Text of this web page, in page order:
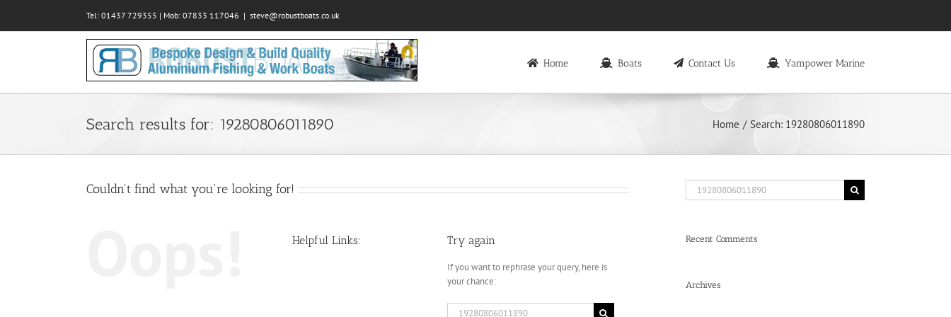
content
Tel: 01437 729355 | Mob: 07833 117046 | steve@robustboats.co.uk
Home Boats Contact Us Yampower Marine
Search results for: 19280806011890 Home Search: 19280806011890
Couldn't find what you're looking for!
Helpful Links: Try again
If you want to rephrase your query, here is
your chance:
Search
Search
for:
Recent Comments
Archives